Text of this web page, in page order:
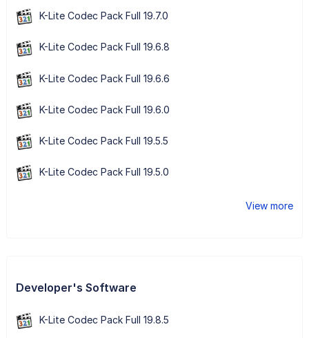
K-Lite Codec Pack Full 19.7.0
K-Lite Codec Pack Full 19.6.8
K-Lite Codec Pack Full 19.6.6
K-Lite Codec Pack Full 19.6.0
K-Lite Codec Pack Full 19.5.5
K-Lite Codec Pack Full 19.5.0
View more
Developer's Software
K-Lite Codec Pack Full 19.8.5